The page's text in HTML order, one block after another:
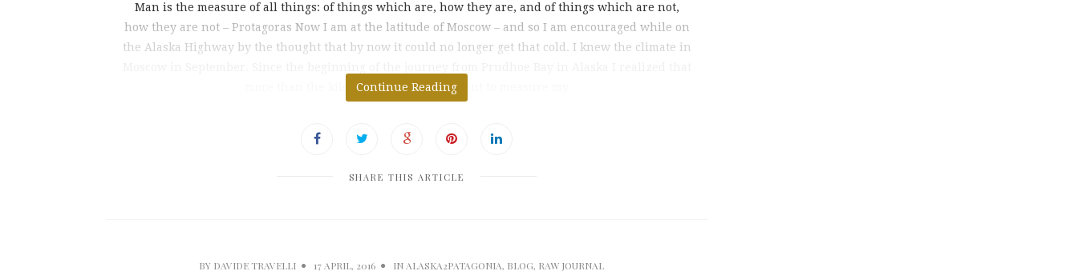
Man is the measure of all things: of things which are, how they are, and of things which are not,
how they are not – Protagoras Now I am at the latitude of Moscow – and so I am encouraged while on
the Alaska Highway by the thought that by now it could no longer get that cold. I knew the climate in
more than the kilometres it was important to measure my
Continue Reading
SHARE THIS ARTICLE
BY DAVIDE TRAVELLI 17 APRIL, 2016 INALASKA2PATAGONIA, BLOG, RAW JOURNAL